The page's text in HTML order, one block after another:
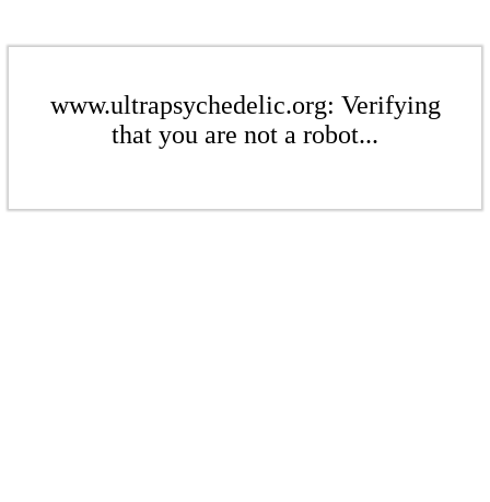
www.ultrapsychedelic.org: Verifying
that you are not a robot...